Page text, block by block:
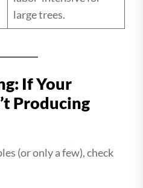
large trees.
If Your
Producing
(or only a few), check